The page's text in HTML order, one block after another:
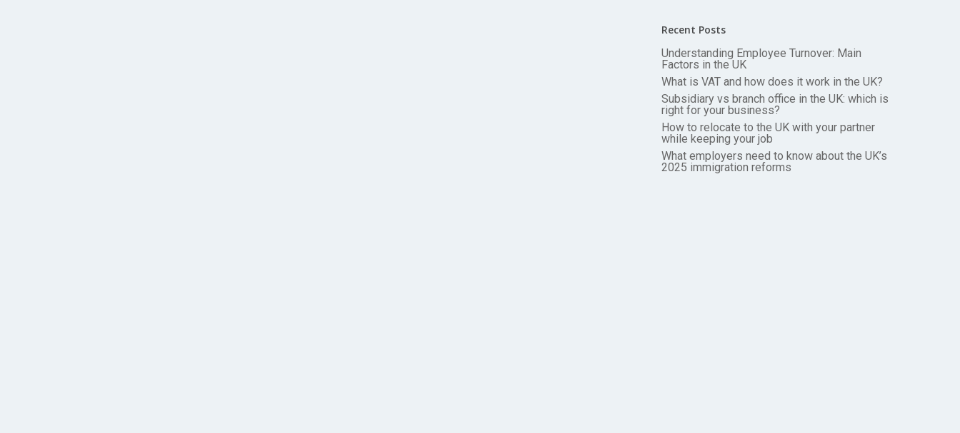
Recent Posts
Understanding Employee Turnover: Main
Factors in the UK
What is VAT and how does it work in the UK?
Subsidiary vs branch office in the UK: which is
right for your business?
How to relocate to the UK with your partner
while keeping your job
What employers need to know about the UK’s
2025 immigration reforms